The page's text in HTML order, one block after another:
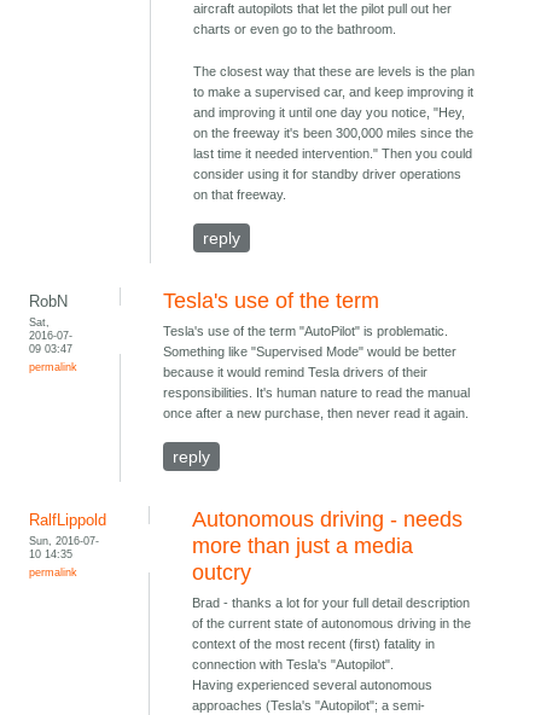
aircraft autopilots that let the pilot pull out her
charts or even go to the bathroom.
The closest way that these are levels is the plan
to make a supervised car, and keep improving it
and improving it until one day you notice, "Hey,
on the freeway it's been 300,000 miles since the
last time it needed intervention." Then you could
consider using it for standby driver operations
on that freeway.
reply
RobN
Sat,
2016-07-
09 03:47
permalink
Tesla's use of the term
Tesla's use of the term "AutoPilot" is problematic.
Something like "Supervised Mode" would be better
because it would remind Tesla drivers of their
responsibilities. It's human nature to read the manual
once after a new purchase, then never read it again.
reply
RalfLippold
Sun, 2016-07-
10 14:35
permalink
Autonomous driving - needs
more than just a media
outcry
Brad - thanks a lot for your full detail description
of the current state of autonomous driving in the
context of the most recent (first) fatality in
connection with Tesla's "Autopilot".
Having experienced several autonomous
approaches (Tesla's "Autopilot"; a semi-